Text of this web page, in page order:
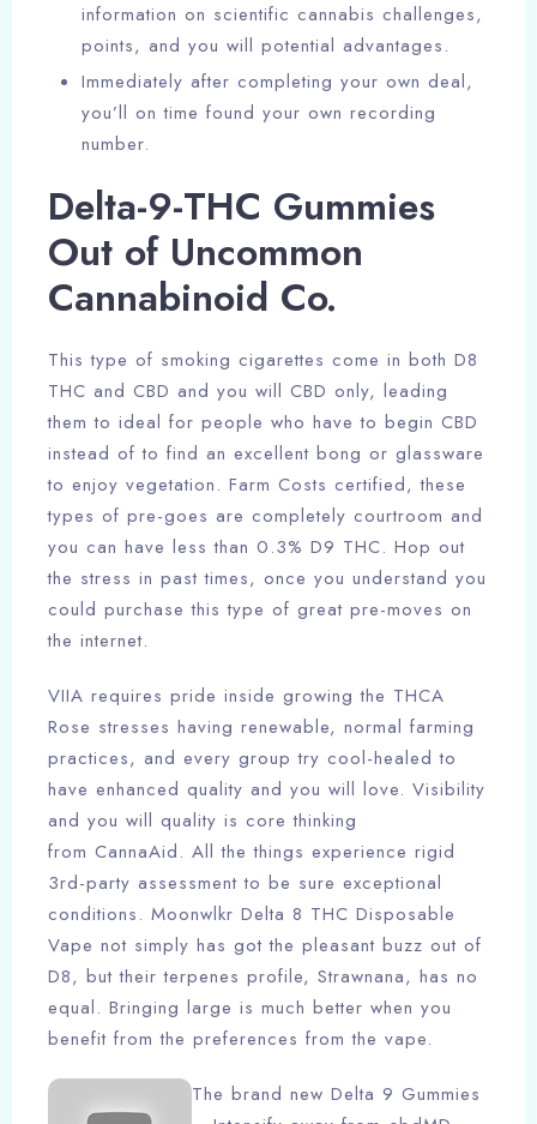
information on scientific cannabis challenges,
points, and you will potential advantages.
Immediately after completing your own deal,
you’ll on time found your own recording
number.
Delta-9-THC Gummies
Out of Uncommon
Cannabinoid Co.
This type of smoking cigarettes come in both D8
THC and CBD and you will CBD only, leading
them to ideal for people who have to begin CBD
instead of to find an excellent bong or glassware
to enjoy vegetation. Farm Costs certified, these
types of pre-goes are completely courtroom and
you can have less than 0.3% D9 THC. Hop out
the stress in past times, once you understand you
could purchase this type of great pre-moves on
the internet.
VIIA requires pride inside growing the THCA
Rose stresses having renewable, normal farming
practices, and every group try cool-healed to
have enhanced quality and you will love. Visibility
and you will quality is core thinking
from CannaAid. All the things experience rigid
3rd-party assessment to be sure exceptional
conditions. Moonwlkr Delta 8 THC Disposable
Vape not simply has got the pleasant buzz out of
D8, but their terpenes profile, Strawnana, has no
equal. Bringing large is much better when you
benefit from the preferences from the vape.
The brand new Delta 9 Gummies